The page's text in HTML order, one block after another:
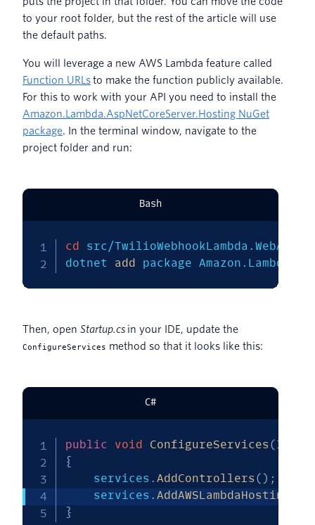
to your root folder, but the rest of the article will use
the default paths.
You will leverage a new AWS Lambda feature called
Function URLsto make the function publicly available.
For this to work with your API you need to install the
Amazon.Lambda.AspNetCoreServer.Hosting NuGet
package. In the terminal window, navigate to the
project folder and run:
Bash
cd src/TwilioWebhookLambda.WebApi
dotnet add package
Then, open Startup.cs in your IDE, update the
ConfigureServices method so that it looks like this:
C#
public void ConfigureServices (
{
    services
. AddControllers ( ) ;
    services
. AddAWSLambdaHosting
}